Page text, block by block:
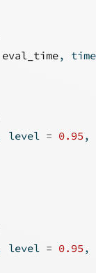
eval_time,
level = 0.95 ,
level = 0.95 ,